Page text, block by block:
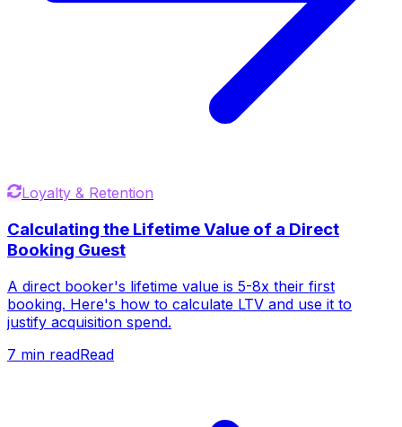
Loyalty & Retention
Calculating the Lifetime Value of a Direct
Booking Guest
A direct booker's lifetime value is 5-8x their first
booking. Here's how to calculate LTV and use it to
justify acquisition spend.
7 min readRead